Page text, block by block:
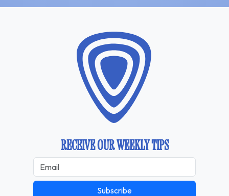
RECEIVE OUR WEEKLY TIPS
Subscribe